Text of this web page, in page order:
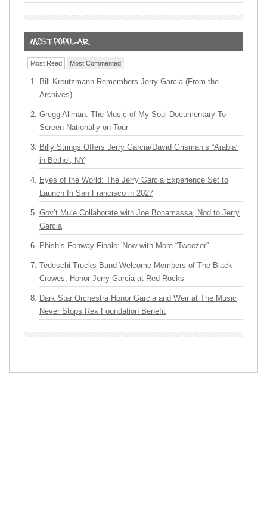
Most Read Most Commented
Bill Kreutzmann Remembers Jerry Garcia (From the
Archives)
Gregg Allman: The Music of My Soul Documentary To
Screen Nationally on Tour
Billy Strings Offers Jerry Garcia/David Grisman’s “Arabia”
in Bethel, NY
Eyes of the World: The Jerry Garcia Experience Set to
Launch In San Francisco in 2027
Gov’t Mule Collaborate with Joe Bonamassa, Nod to Jerry
Garcia
Phish’s Fenway Finale: Now with More “Tweezer”
Tedeschi Trucks Band Welcome Members of The Black
Crowes, Honor Jerry Garcia at Red Rocks
Dark Star Orchestra Honor Garcia and Weir at The Music
Never Stops Rex Foundation Benefit